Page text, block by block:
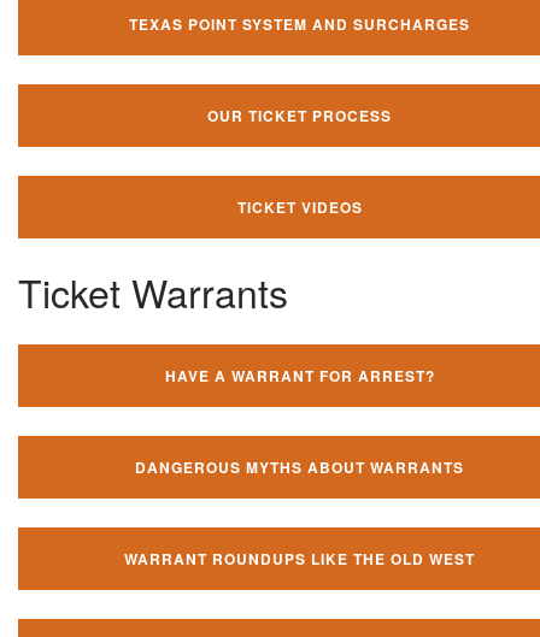
TEXAS POINT SYSTEM AND SURCHARGES
OUR TICKET PROCESS
TICKET VIDEOS
Ticket Warrants
HAVE A WARRANT FOR ARREST?
DANGEROUS MYTHS ABOUT WARRANTS
WARRANT ROUNDUPS LIKE THE OLD WEST